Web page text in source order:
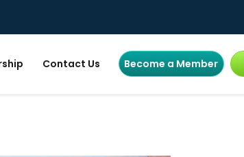
Contact Us Become a Member